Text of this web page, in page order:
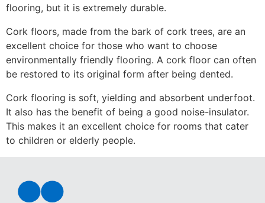
flooring, but it is extremely durable.
Cork floors, made from the bark of cork trees, are an
excellent choice for those who want to choose
environmentally friendly flooring. A cork floor can often
be restored to its original form after being dented.
Cork flooring is soft, yielding and absorbent underfoot.
It also has the benefit of being a good noise-insulator.
This makes it an excellent choice for rooms that cater
to children or elderly people.